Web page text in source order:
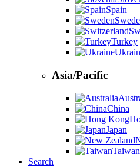
Spain
Turkey
Asia/Pacific
China
Japan
Taiwan
Search